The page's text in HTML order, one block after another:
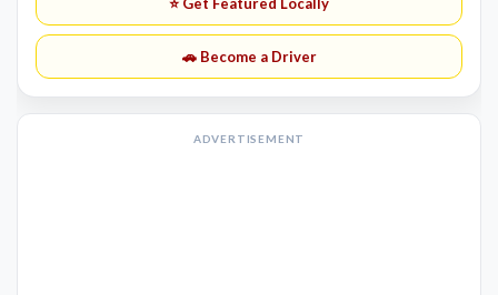
🚗 Become a Driver
ADVERTISEMENT